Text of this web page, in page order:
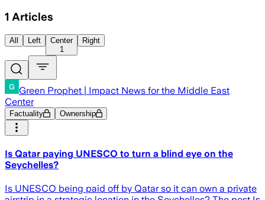
1 Articles
All Left
Center
1
Right
Green Prophet | Impact News for the Middle East
Center
Factuality Ownership
Is Qatar paying UNESCO to turn a blind eye on the
Seychelles?
Is UNESCO being paid off by Qatar so it can own a private